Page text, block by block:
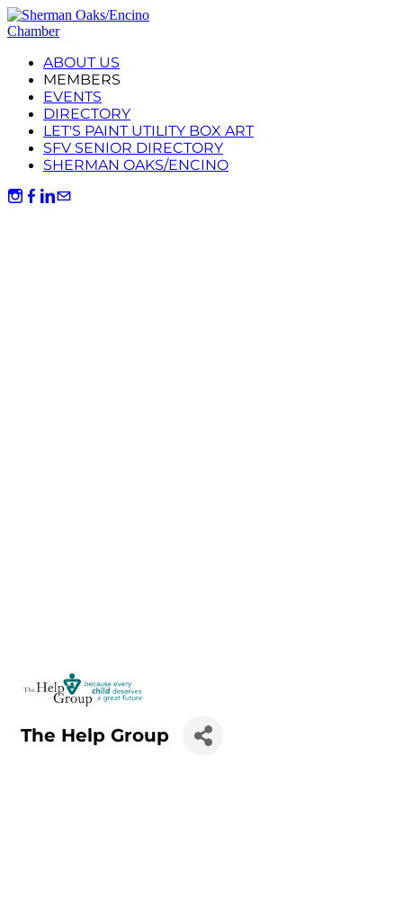
ABOUT US
MEMBERS
EVENTS
DIRECTORY
LET'S PAINT UTILITY BOX ART
SFV SENIOR DIRECTORY
SHERMAN OAKS/ENCINO
The Help Group